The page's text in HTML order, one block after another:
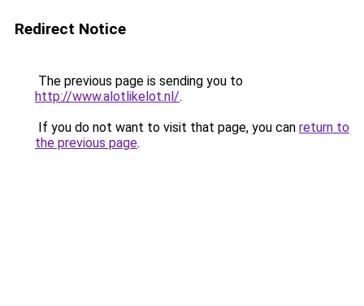
Redirect Notice
The previous page is sending you to
http://www.alotlikelot.nl/.
If you do not want to visit that page, you can return to
the previous page.